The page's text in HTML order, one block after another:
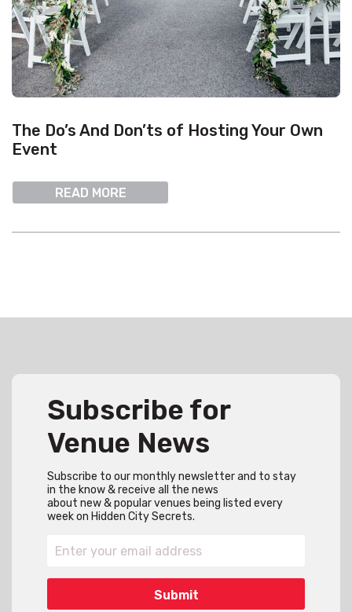
The Do’s And Don’ts of Hosting Your Own
Event
READ MORE
Subscribe for
Venue News
Subscribe to our monthly newsletter and to stay
in the know & receive all the news
about new & popular venues being listed every
week on Hidden City Secrets.